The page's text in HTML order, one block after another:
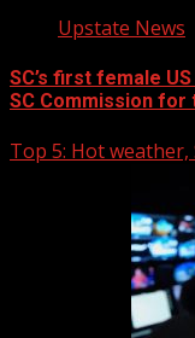
Upstate News
SC’s first female
SC Commission for
Top 5: Hot